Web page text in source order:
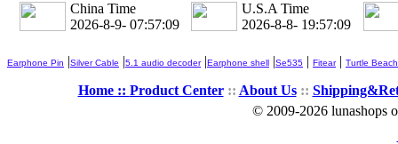
China Time
2026-8-9- 07:57:09
U.S.A Time
2026-8-8- 19:57:09
Earphone Pin |Silver Cable |5.1 audio decoder|Earphone shell |Se535 | Fitear| Turtle Beach
Home :: Product Center:: About Us::
© 2009-2026 lunashops